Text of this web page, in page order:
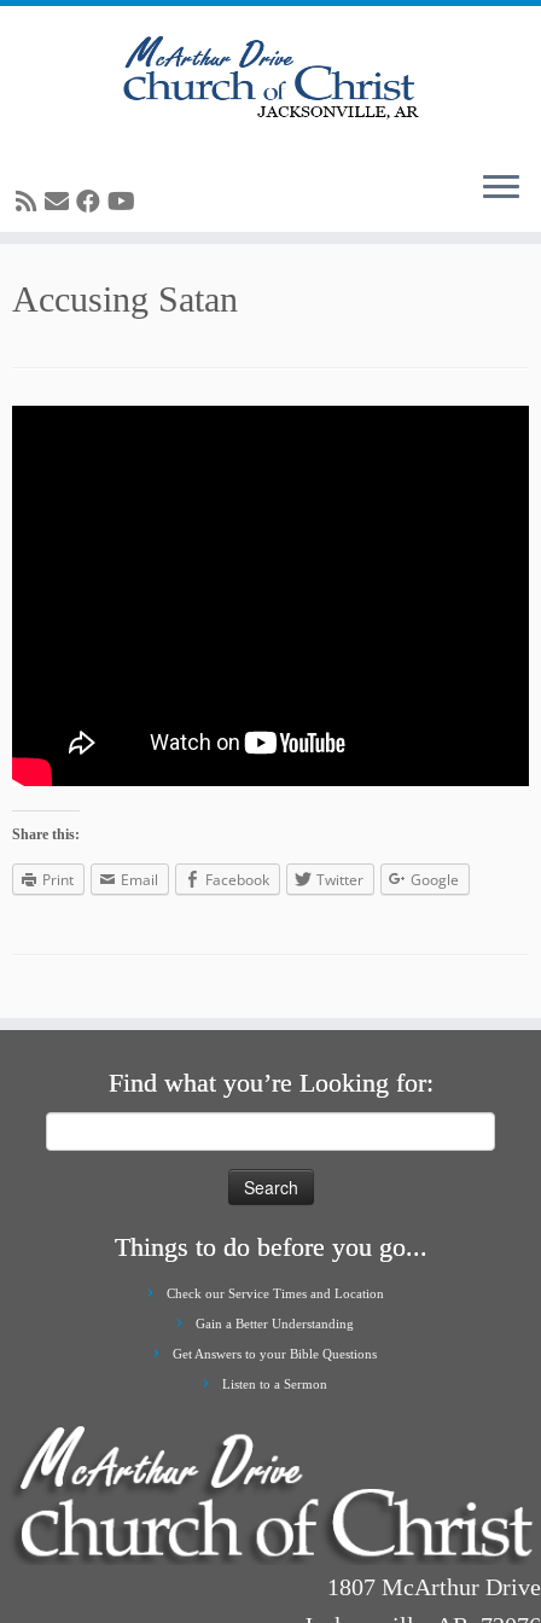
toAccusing Satan
Share this:
Print Email Facebook Twitter Google
Find what you’re Looking for:
Things to do before you go...
Check our Service Times and Location
Gain a Better Understanding
Get Answers to your Bible Questions
Listen to a Sermon
1807 McArthur Drive